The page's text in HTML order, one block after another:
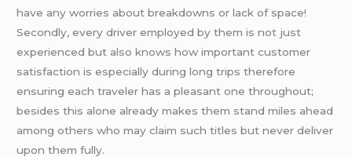
have any worries about breakdowns or lack of space!
Secondly, every driver employed by them is not just
experienced but also knows how important customer
satisfaction is especially during long trips therefore
ensuring each traveler has a pleasant one throughout;
besides this alone already makes them stand miles ahead
among others who may claim such titles but never deliver
upon them fully.